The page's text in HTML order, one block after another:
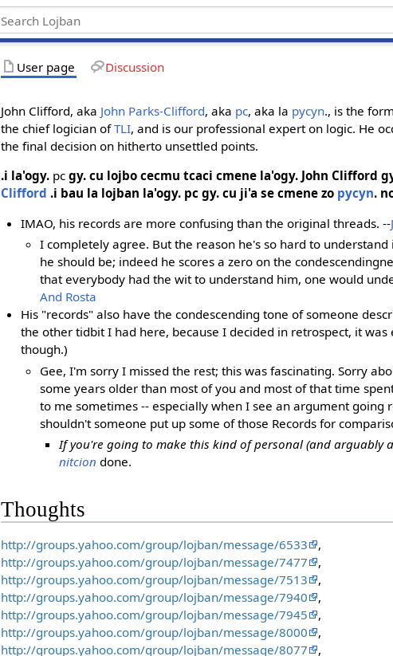
User page Discussion
John Clifford, aka John Parks-Clifford, aka pc, aka la pycyn., is the
the chief logician ofTLI, and is our professional expert on logic. He
the final decision on hitherto unsettled points.
.i la'ogy. pc gy. cu lojbo cecmu tcaci cmene la'ogy. John Clifford
Clifford .i bau la lojban la'ogy. pc gy. cu ji'a se cmene zo pycyn.
IMAO, his records are more confusing than the original threads. --
I completely agree. But the reason he's so hard to
he should be; indeed he scores a zero on the
that everybody had the wit to understand him, one would
And Rosta
His "records" also have the condescending tone of someone
the other tidbit I had here, because I decided in retrospect, it
though.)
Gee, I'm sorry I missed the rest; this was fascinating. Sorry
some years older than most of you and most of that time
to me sometimes -- especially when I see an argument going
shouldn't someone put up some of those Records for
If you're going to make this kind of personal (and arguably
nitcion done.
Thoughts
http://groups.yahoo.com/group/lojban/message/6533
,
http://groups.yahoo.com/group/lojban/message/7477
,
http://groups.yahoo.com/group/lojban/message/7513
,
http://groups.yahoo.com/group/lojban/message/7940
,
http://groups.yahoo.com/group/lojban/message/7945
,
http://groups.yahoo.com/group/lojban/message/8000
,
http://groups.yahoo.com/group/lojban/message/8077
,